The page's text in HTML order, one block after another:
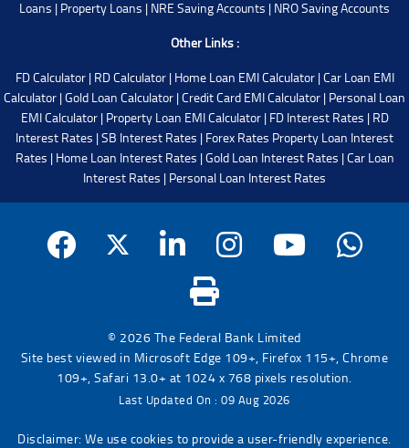
Loans | Property Loans | NRE Saving Accounts | NRO Saving Accounts
Other Links :
FD Calculator| RD Calculator| Home Loan EMI Calculator|Car Loan EMI
Calculator |Gold Loan Calculator |Credit Card EMI Calculator | Personal Loan
EMI Calculator| Property Loan EMI Calculator| FD Interest Rates | RD
Interest Rates |SB Interest Rates | Forex Rates Property Loan Interest
Rates | Home Loan Interest Rates |Gold Loan Interest Rates |Car Loan
Interest Rates | Personal Loan Interest Rates
© 2026 The Federal Bank Limited
Site best viewed in Microsoft Edge 109+, Firefox 115+, Chrome
109+, Safari 13.0+ at 1024 x 768 pixels resolution.
Last Updated On : 09 Aug 2026
Disclaimer: We use cookies to provide a user-friendly experience.